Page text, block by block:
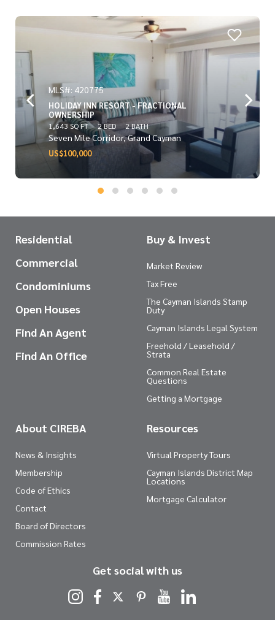
MLS#: 420775
HOLIDAY INN RESORT - FRACTIONAL
OWNERSHIP
1,643 SQ FT 2 BED 2 BATH
Seven Mile Corridor, Grand Cayman
US$100,000
Residential
Commercial
Condominiums
Open Houses
Find An Agent
Find An Office
Buy & Invest
Market Review
Tax Free
The Cayman Islands Stamp
Duty
Cayman Islands Legal System
Freehold / Leasehold /
Strata
Common Real Estate
Questions
Getting a Mortgage
About CIREBA
News & Insights
Membership
Code of Ethics
Contact
Board of Directors
Commission Rates
Resources
Virtual Property Tours
Cayman Islands District Map
Locations
Mortgage Calculator
Get social with us